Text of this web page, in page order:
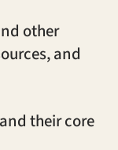
other
and
their core